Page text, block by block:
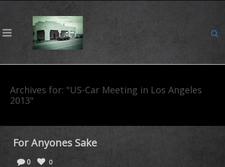
Archives for: "US-Car Meeting in Los Angeles
2013"
For Anyones Sake
0
0